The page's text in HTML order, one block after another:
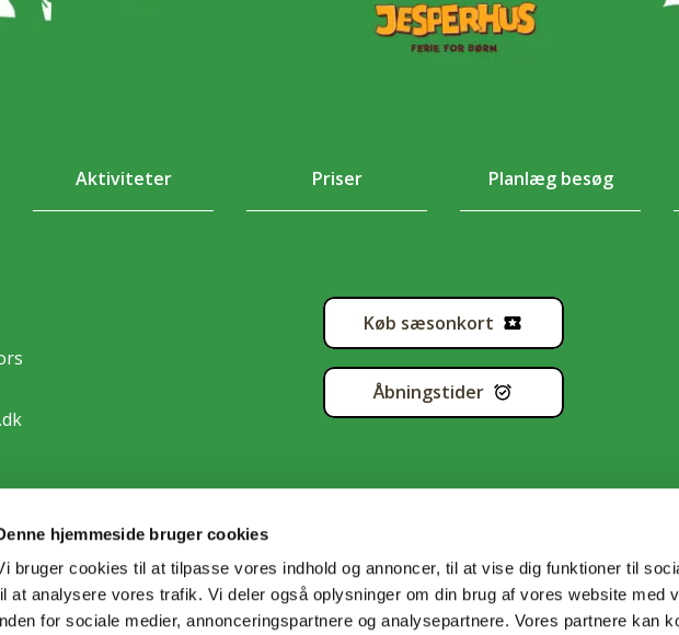
hjemmeside bruger cookies
bruger cookies til at tilpasse vores indhold og annoncer, til at vise dig funktioner til
at analysere vores trafik. Vi deler også oplysninger om din brug af vores website med
for sociale medier, annonceringspartnere og analysepartnere. Vores partnere kan
Aktiviteter Priser Planlæg besøg
Køb sæsonkort
Åbningstider
Persondatapolitik •Handelsbetingelser• Cookiedeklaration•